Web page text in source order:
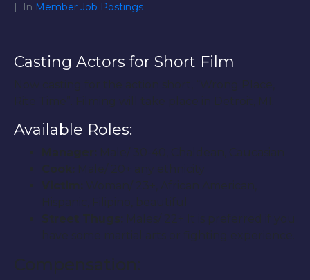
In Member Job Postings
Casting Actors for Short Film
Now casting for the action short, “Wrong Place,
Rite Time”. Filming will take place in Detroit, MI.
Available Roles:
Manager:
Male/ 30-40, Chaldean, Caucasian
Cook:
Male/ 20+ any ethnicity
Victim:
Woman/ 23+, African American,
Hispanic, Filipino, beautiful
Street Thugs:
Males/ 22+ It is preferred if you
have some martial arts or fighting experience.
Compensation: